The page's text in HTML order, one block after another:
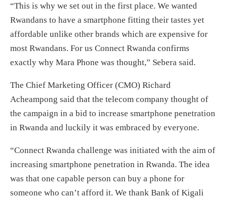
“This is why we set out in the first place. We wanted
Rwandans to have a smartphone fitting their tastes yet
affordable unlike other brands which are expensive for
most Rwandans. For us Connect Rwanda confirms
exactly why Mara Phone was thought,” Sebera said.
The Chief Marketing Officer (CMO) Richard
Acheampong said that the telecom company thought of
the campaign in a bid to increase smartphone penetration
in Rwanda and luckily it was embraced by everyone.
“Connect Rwanda challenge was initiated with the aim of
increasing smartphone penetration in Rwanda. The idea
was that one capable person can buy a phone for
someone who can’t afford it. We thank Bank of Kigali